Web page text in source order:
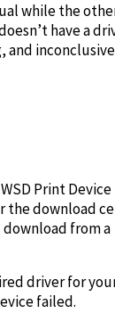
while the
have a
and
Print Device
the download
from a
driver for
failed.